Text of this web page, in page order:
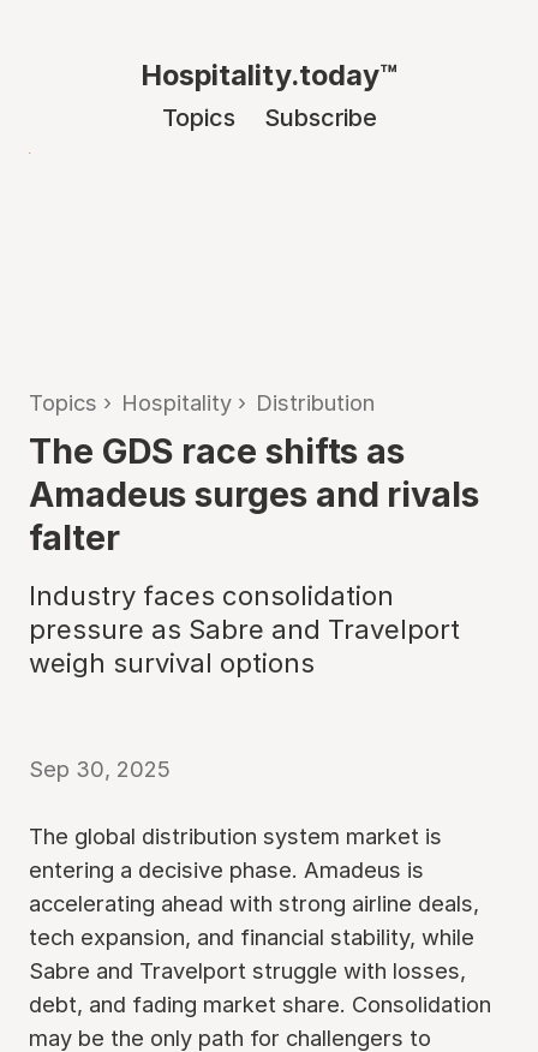
Hospitality.today™
Topics Subscribe
Topics › Hospitality › Distribution
The GDS race shifts as
Amadeus surges and rivals
falter
Industry faces consolidation
pressure as Sabre and Travelport
weigh survival options
Sep 30, 2025
The global distribution system market is
entering a decisive phase. Amadeus is
accelerating ahead with strong airline deals,
tech expansion, and financial stability, while
Sabre and Travelport struggle with losses,
debt, and fading market share. Consolidation
may be the only path for challengers to